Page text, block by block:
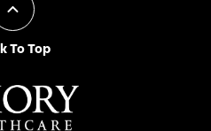
To Top